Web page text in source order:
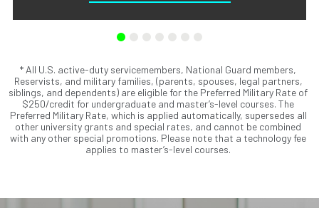
Scholarships are awards that do not need to be repaid.
Loans do require repayment and come from banks, credit
unions, credit cards, and private companies.
* All U.S. active-duty servicemembers, National Guard members,
Reservists, and military families, (parents, spouses, legal partners,
siblings, and dependents) are eligible for the Preferred Military Rate of
$250/credit for undergraduate and master’s-level courses. The
Preferred Military Rate, which is applied automatically, supersedes all
other university grants and special rates, and cannot be combined
with any other special promotions. Please note that a technology fee
applies to master’s-level courses.